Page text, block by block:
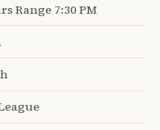
Range 7:30 PM